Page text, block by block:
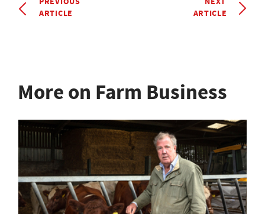
ARTICLE
ARTICLE
More on Farm Business